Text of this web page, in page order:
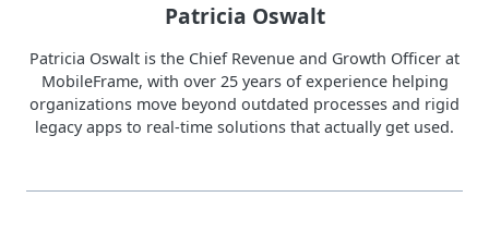
Patricia Oswalt
Patricia Oswalt is the Chief Revenue and Growth Officer at
MobileFrame, with over 25 years of experience helping
organizations move beyond outdated processes and rigid
legacy apps to real-time solutions that actually get used.